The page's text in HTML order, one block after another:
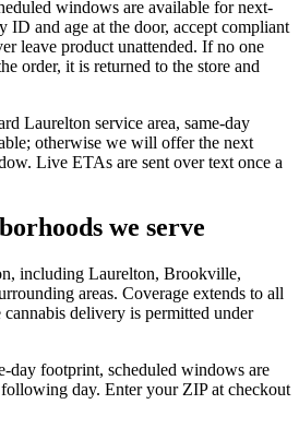
windows are available for next-
and age at the door, accept compliant
leave product unattended. If no one
order, it is returned to the store and
Laurelton service area, same-day
otherwise we will offer the next
Live ETAs are sent over text once a
we serve
including Laurelton, Brookville,
areas. Coverage extends to all
delivery is permitted under
day footprint, scheduled windows are
day. Enter your ZIP at checkout